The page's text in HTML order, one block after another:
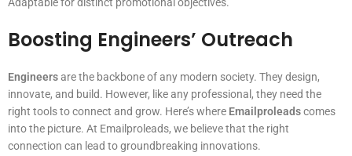
Boosting Engineers’ Outreach
Engineersare the backbone of any modern society. They design,
innovate, and build. However, like any professional, they need the
right tools to connect and grow. Here’s where Emailproleadscomes
into the picture. At Emailproleads, we believe that the right
connection can lead to groundbreaking innovations.